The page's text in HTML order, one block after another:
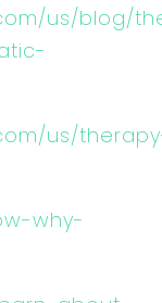
us/blog/
us/
why-